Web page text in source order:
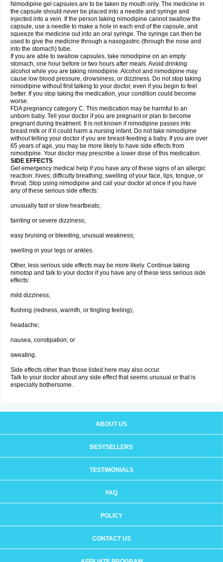
Nimodipine gel capsules are to be taken by mouth only. The medicine in
the capsule should never be placed into a needle and syringe and
injected into a vein. If the person taking nimodipine cannot swallow the
capsule, use a needle to make a hole in each end of the capsule, and
squeeze the medicine out into an oral syringe. The syringe can then be
used to give the medicine through a nasogastric (through the nose and
into the stomach) tube.
If you are able to swallow capsules, take nimodipine on an empty
stomach, one hour before or two hours after meals. Avoid drinking
alcohol while you are taking nimodipine. Alcohol and nimodipine may
cause low blood pressure, drowsiness, or dizziness. Do not stop taking
nimodipine without first talking to your doctor, even if you begin to feel
better. If you stop taking the medication, your condition could become
worse.
FDA pregnancy category C. This medication may be harmful to an
unborn baby. Tell your doctor if you are pregnant or plan to become
pregnant during treatment. It is not known if nimodipine passes into
breast milk or if it could harm a nursing infant. Do not take nimodipine
without telling your doctor if you are breast-feeding a baby. If you are over
65 years of age, you may be more likely to have side effects from
nimodipine. Your doctor may prescribe a lower dose of this medication.
SIDE EFFECTS
Get emergency medical help if you have any of these signs of an allergic
reaction: hives; difficulty breathing; swelling of your face, lips, tongue, or
throat. Stop using nimodipine and call your doctor at once if you have
any of these serious side effects:
unusually fast or slow heartbeats;
fainting or severe dizziness;
easy bruising or bleeding, unusual weakness;
swelling in your legs or ankles.
Other, less serious side effects may be more likely. Continue taking
nimotop and talk to your doctor if you have any of these less serious side
effects:
mild dizziness;
flushing (redness, warmth, or tingling feeling);
headache;
nausea, constipation; or
sweating.
Side effects other than those listed here may also occur.
Talk to your doctor about any side effect that seems unusual or that is
especially bothersome.
ABOUT US
BESTSELLERS
TESTIMONIALS
FAQ
POLICY
CONTACT US